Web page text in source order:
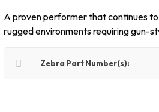
A proven performer that continues
rugged environments requiring gun-
Zebra Part Number(s):